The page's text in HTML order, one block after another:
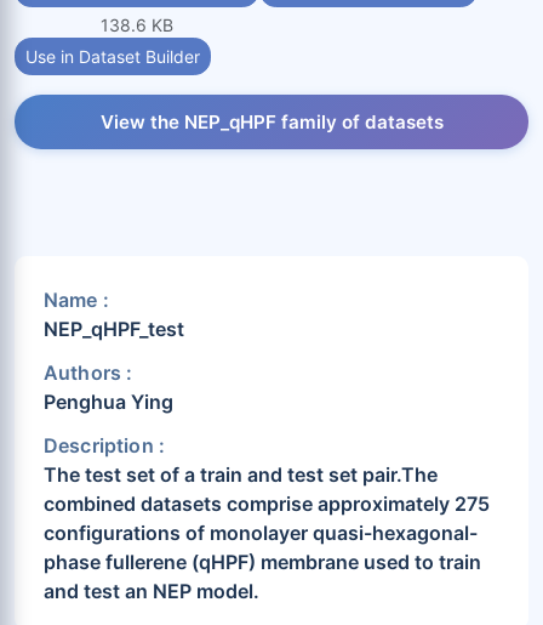
138.6 KB
Use in Dataset Builder
View the NEP_qHPF family of datasets
Name :
NEP_qHPF_test
Authors :
Penghua Ying
Description :
The test set of a train and test set pair.The
combined datasets comprise approximately 275
configurations of monolayer quasi-hexagonal-
phase fullerene (qHPF) membrane used to train
and test an NEP model.